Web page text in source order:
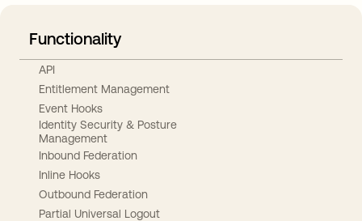
Functionality
API
Entitlement Management
Event Hooks
Identity Security & Posture
Management
Inbound Federation
Inline Hooks
Outbound Federation
Partial Universal Logout